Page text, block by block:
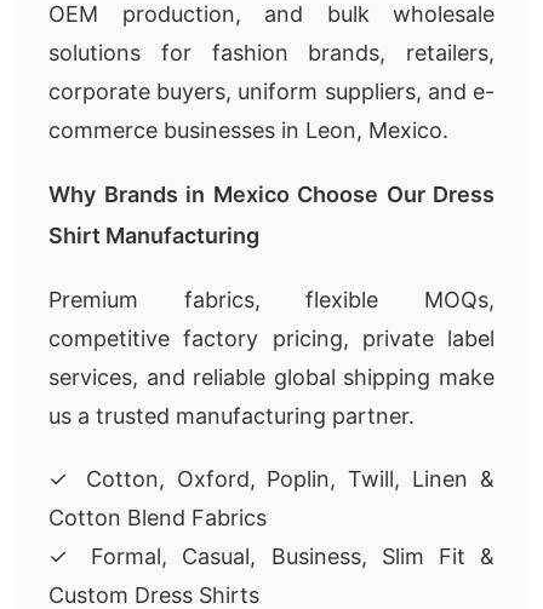
OEM production, and bulk wholesale
solutions for fashion brands, retailers,
corporate buyers, uniform suppliers, and e-
commerce businesses in Leon, Mexico.
Why Brands in Mexico Choose Our Dress
Shirt Manufacturing
Premium fabrics, flexible MOQs,
competitive factory pricing, private label
services, and reliable global shipping make
us a trusted manufacturing partner.
✓ Cotton, Oxford, Poplin, Twill, Linen &
Cotton Blend Fabrics
✓ Formal, Casual, Business, Slim Fit &
Custom Dress Shirts